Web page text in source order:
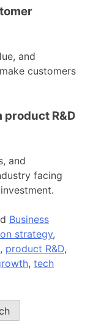
and
customers
R&D
and
facing
Business
strategy,
, product R&D,
, tech